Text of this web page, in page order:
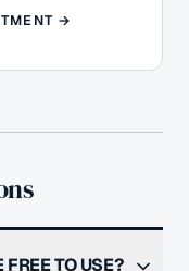
→
TO USE?